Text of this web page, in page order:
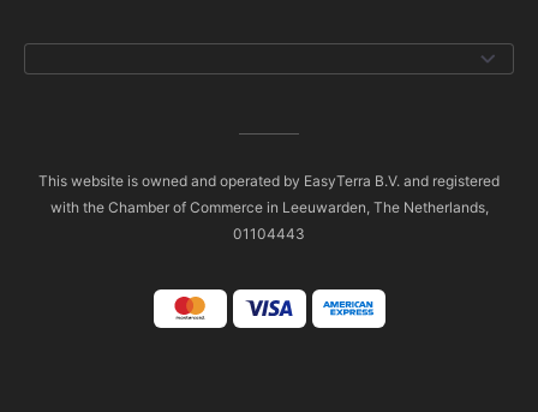
This website is owned and operated by EasyTerra B.V. and registered
with the Chamber of Commerce in Leeuwarden, The Netherlands,
01104443